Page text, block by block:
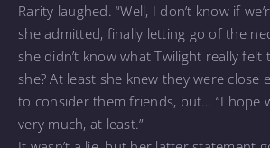
Rarity laughed. “Well, I don’t know if
she admitted, finally letting go of the
she didn’t know what Twilight really felt
she? At least she knew they were close
to consider them friends, but… “I hope
very much, at least.”